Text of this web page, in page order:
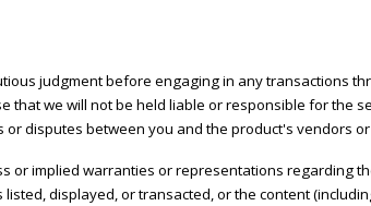
judgment before engaging in any transactions
that we will not be held liable or responsible for
disputes between you and the product's vendors
or implied warranties or representations regarding
displayed, or transacted, or the content